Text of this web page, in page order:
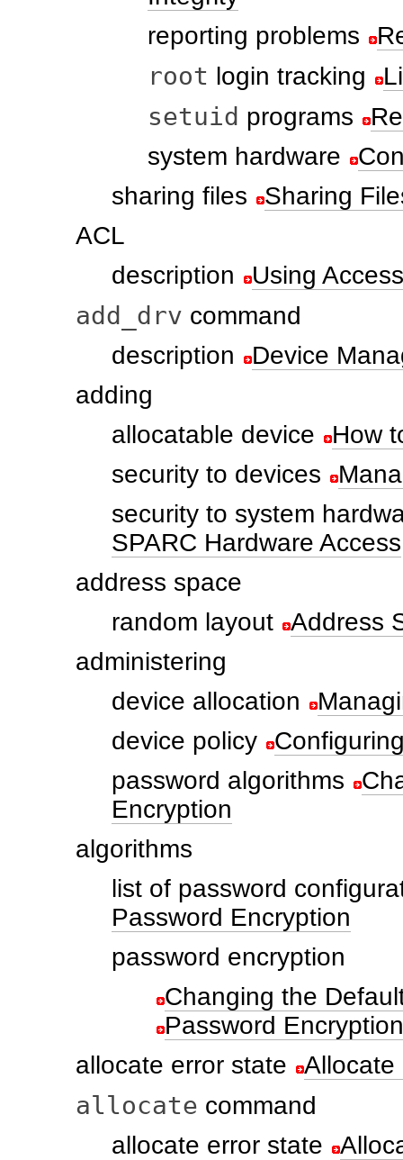
reporting problems
root login tracking
setuid programs
system hardware
sharing files
Sharing
ACL
description
Using
add_drv command
description
Device
adding
allocatable device
How
security to devices
security to system
SPARC Hardware Access
address space
random layout
Address
administering
device allocation
device policy
password algorithms
Encryption
algorithms
list of password
Password Encryption
password encryption
Changing the
Password Encryption
allocate error state
Allocate
allocate command
allocate error state